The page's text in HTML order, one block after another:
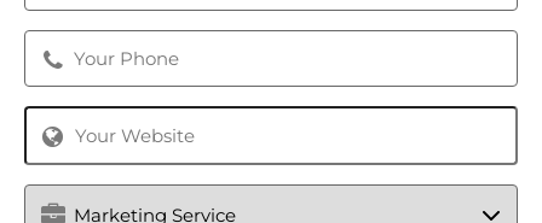
Phone
(Required)
Website
Marketing
Service